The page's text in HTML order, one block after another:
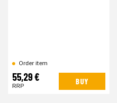
Order item
55,29 €
RRP BUY